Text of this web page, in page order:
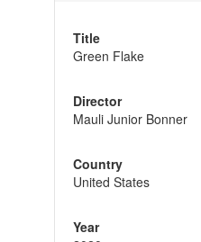
Title
Green Flake
Director
Mauli Junior Bonner
Country
United States
Year